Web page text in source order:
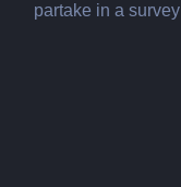
partake in a survey